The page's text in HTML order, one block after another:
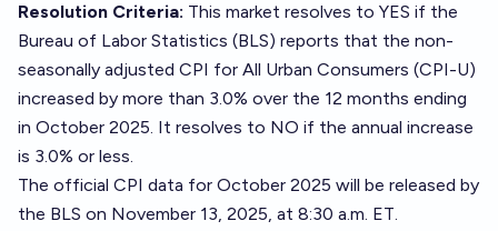
Resolution Criteria: This market resolves to YES if the
Bureau of Labor Statistics (BLS) reports that the non-
seasonally adjusted CPI for All Urban Consumers (CPI-U)
increased by more than 3.0% over the 12 months ending
in October 2025. It resolves to NO if the annual increase
is 3.0% or less.
The official CPI data for October 2025 will be released by
the BLS on November 13, 2025, at 8:30 a.m. ET.